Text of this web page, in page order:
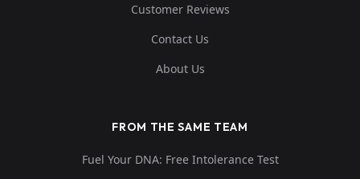
Customer Reviews
Contact Us
About Us
FROM THE SAME TEAM
Fuel Your DNA: Free Intolerance Test